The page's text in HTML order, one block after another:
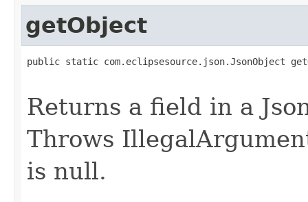
getObject
public static com.eclipsesource.json.JsonObject
Returns a field in a
Throws
is null.